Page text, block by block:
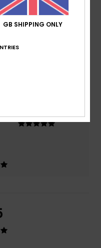
5.0
GB SHIPPING ONLY